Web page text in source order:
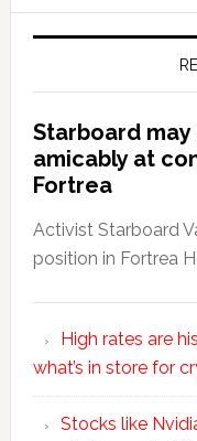
Starboard
amicably at
Fortrea
Activist Starboard
position in Fortrea
High rates are
what’s in store for
Stocks like